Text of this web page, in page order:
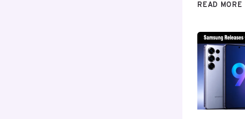
READ MORE